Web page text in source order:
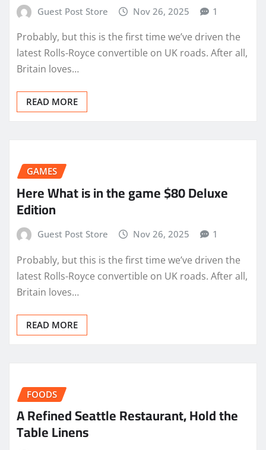
Guest Post Store Nov 26, 2025 1
Probably, but this is the first time we’ve driven the
latest Rolls-Royce convertible on UK roads. After all,
Britain loves…
READ MORE
GAMES
Here What is in the game $80 Deluxe
Edition
Guest Post Store Nov 26, 2025 1
Probably, but this is the first time we’ve driven the
latest Rolls-Royce convertible on UK roads. After all,
Britain loves…
READ MORE
FOODS
A Refined Seattle Restaurant, Hold the
Table Linens